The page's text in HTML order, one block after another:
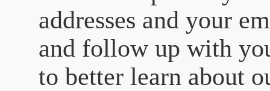
addresses and your
and follow up with
to better learn about